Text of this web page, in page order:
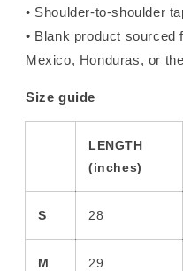
• Shoulder-to-shoulder
• Blank product sourced
Mexico, Honduras, or
Size guide
LENGTH
(inches)
S 28
M 29